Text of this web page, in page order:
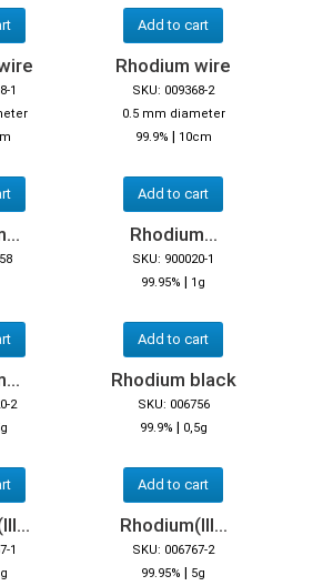
Add to cart
1
Rhodium wire
SKU: 009368-2
0.5 mm diameter
99.9% | 10cm
Add to cart
Rhodium...
SKU: 900020-1
99.95% | 1g
Add to cart
2
Rhodium black
SKU: 006756
99.9% | 0,5g
Add to cart
1
Rhodium(III...
SKU: 006767-2
99.95% | 5g